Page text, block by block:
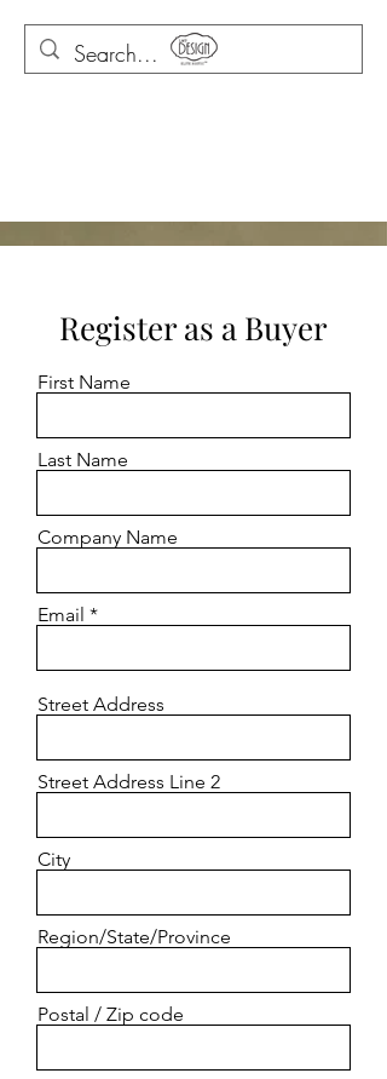
Register as a Buyer
First Name
Last Name
Company Name
Email
Street Address
Street Address Line 2
City
Region/State/Province
Postal / Zip code